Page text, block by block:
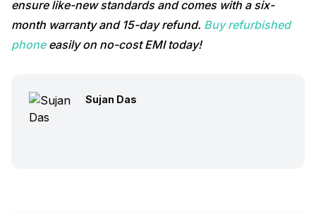
ensure like-new standards and comes with a six-
month warranty and 15-day refund. Buy refurbished
phoneeasily on no-cost EMI today!
Sujan Das